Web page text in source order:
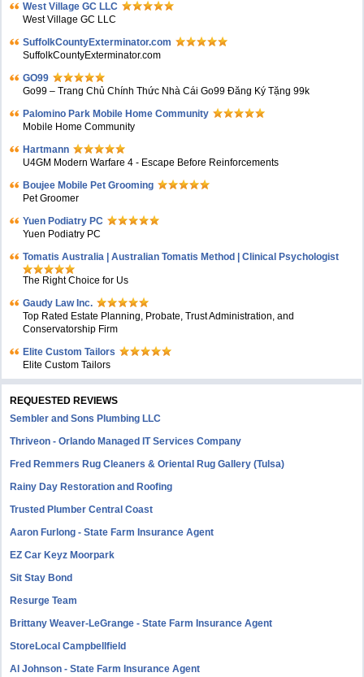
West Village GC LLC
West Village GC LLC
SuffolkCountyExterminator.com
SuffolkCountyExterminator.com
GO99
Go99 – Trang Chủ Chính Thức Nhà Cái Go99 Đăng Ký Tặng 99k
Palomino Park Mobile Home Community
Mobile Home Community
Hartmann
U4GM Modern Warfare 4 - Escape Before Reinforcements
Boujee Mobile Pet Grooming
Pet Groomer
Yuen Podiatry PC
Yuen Podiatry PC
Tomatis Australia | Australian Tomatis Method | Clinical Psychologist
The Right Choice for Us
Gaudy Law Inc.
Top Rated Estate Planning, Probate, Trust Administration, and
Conservatorship Firm
Elite Custom Tailors
Elite Custom Tailors
REQUESTED REVIEWS
Sembler and Sons Plumbing LLC
Thriveon - Orlando Managed IT Services Company
Fred Remmers Rug Cleaners & Oriental Rug Gallery (Tulsa)
Rainy Day Restoration and Roofing
Trusted Plumber Central Coast
Aaron Furlong - State Farm Insurance Agent
EZ Car Keyz Moorpark
Sit Stay Bond
Resurge Team
Brittany Weaver-LeGrange - State Farm Insurance Agent
StoreLocal Campbellfield
Al Johnson - State Farm Insurance Agent